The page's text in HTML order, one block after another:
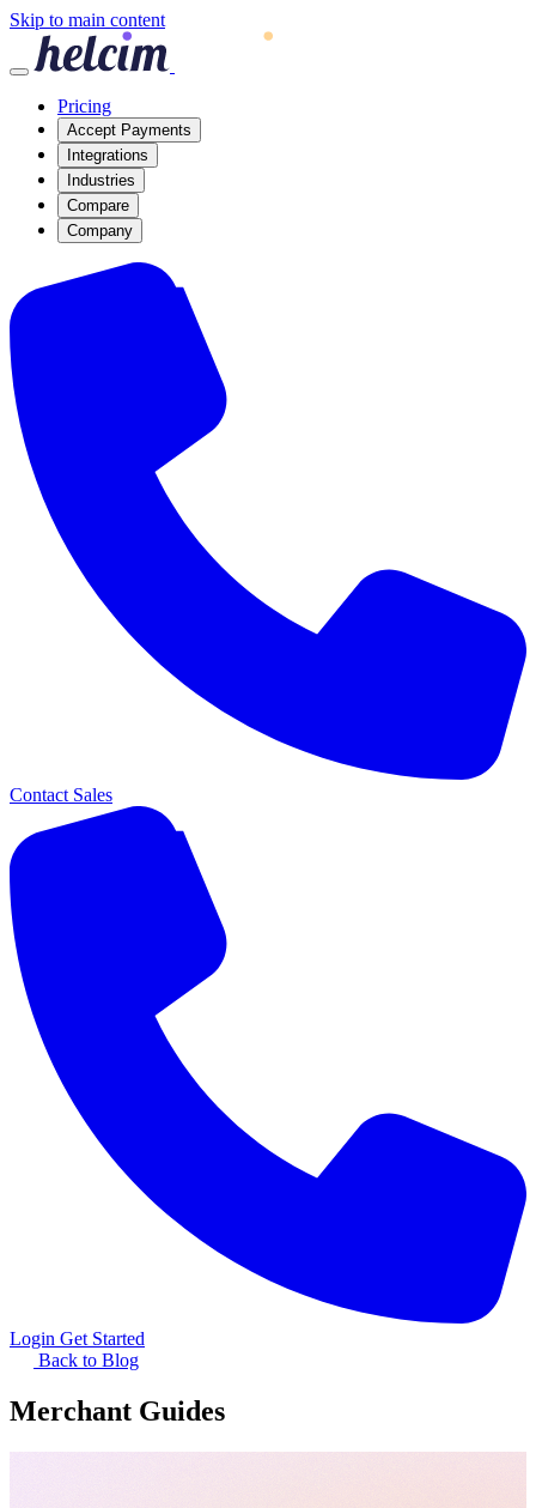
Skip to main content
Pricing
Accept Payments
Integrations
Industries
Compare
Company
Contact Sales
Login Get Started
Back to Blog
Merchant Guides